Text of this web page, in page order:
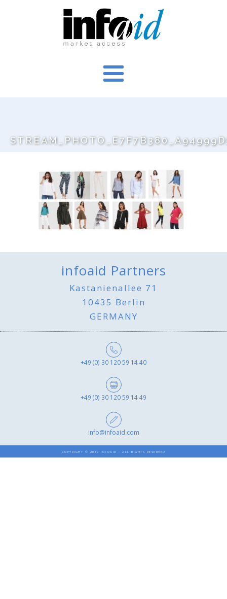
infoaid Partners
Kastanienallee 71
10435 Berlin
GERMANY
+49 (0) 30 120 59 14 40
+49 (0) 30 120 59 14 49
info@infoaid.com
COPYRIGHT © 2019 INFOAID - ALL RIGHTS RESERVED